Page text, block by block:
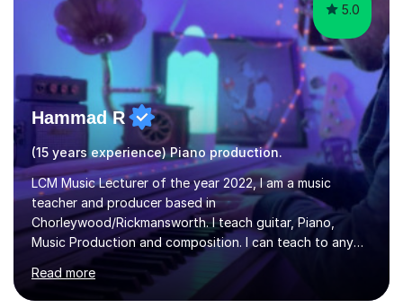
5.0
Hammad R
(15 years experience) Piano production.
LCM Music Lecturer of the year 2022, I am a music
teacher and producer based in
Chorleywood/Rickmansworth. I teach guitar, Piano,
Music Production and composition. I can teach to any
age as I have experience in delivering lessons to
individuals in various levels of music. I have released over
80 music albums which includes artists from Europe and
Read more